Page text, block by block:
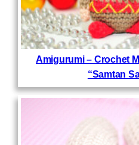
Amigurumi – Crochet
“Samtan